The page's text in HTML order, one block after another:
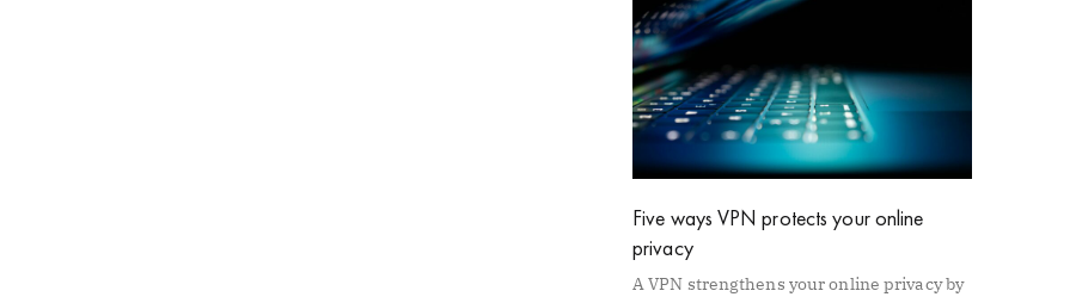
Five ways VPN protects your online
privacy
A VPN strengthens your online privacy by